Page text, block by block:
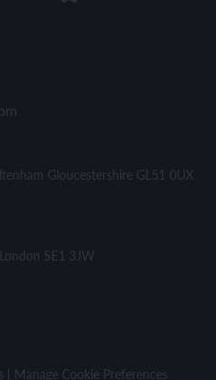
Gloucestershire GL51 0UX
SE1 3JW
Manage Cookie Preferences